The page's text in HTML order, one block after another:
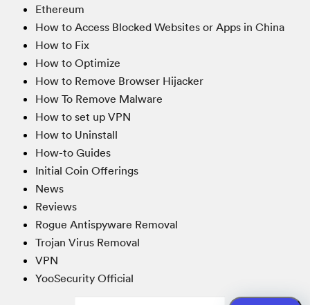
Ethereum
How to Access Blocked Websites or Apps in China
How to Fix
How to Optimize
How to Remove Browser Hijacker
How To Remove Malware
How to set up VPN
How to Uninstall
How-to Guides
Initial Coin Offerings
News
Reviews
Rogue Antispyware Removal
Trojan Virus Removal
VPN
YooSecurity Official